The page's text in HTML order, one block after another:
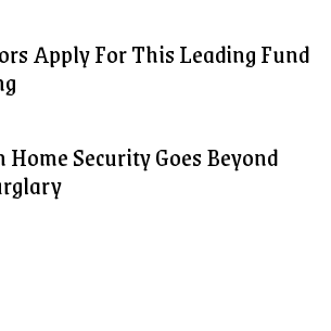
Apply For This Leading Fund
Security Goes Beyond